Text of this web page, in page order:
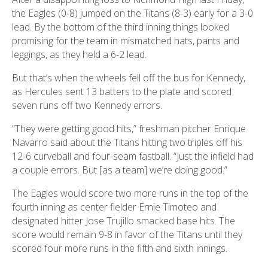
the Eagles (0-8) jumped on the Titans (8-3) early for a 3-0
lead. By the bottom of the third inning things looked
promising for the team in mismatched hats, pants and
leggings, as they held a 6-2 lead.
But that’s when the wheels fell off the bus for Kennedy,
as Hercules sent 13 batters to the plate and scored
seven runs off two Kennedy errors.
“They were getting good hits,” freshman pitcher Enrique
Navarro said about the Titans hitting two triples off his
12-6 curveball and four-seam fastball. “Just the infield had
a couple errors. But [as a team] we’re doing good.”
The Eagles would score two more runs in the top of the
fourth inning as center fielder Ernie Timoteo and
designated hitter Jose Trujillo smacked base hits. The
score would remain 9-8 in favor of the Titans until they
scored four more runs in the fifth and sixth innings.